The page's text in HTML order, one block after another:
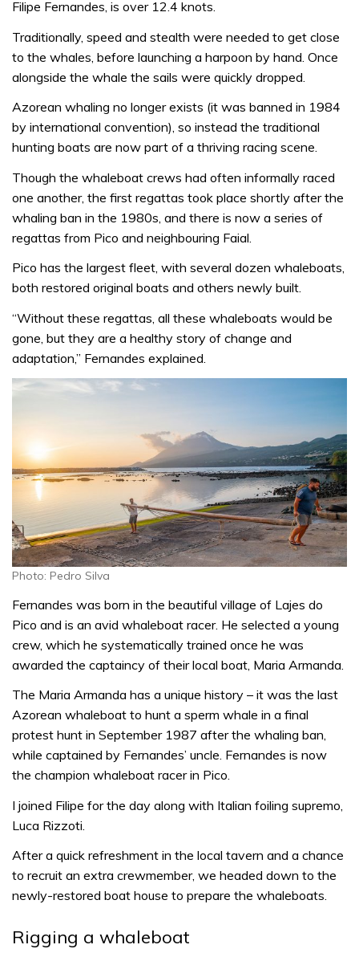
Filipe Fernandes, is over 12.4 knots.
Traditionally, speed and stealth were needed to get close
to the whales, before launching a harpoon by hand. Once
alongside the whale the sails were quickly dropped.
Azorean whaling no longer exists (it was banned in 1984
by international convention), so instead the traditional
hunting boats are now part of a thriving racing scene.
Though the whaleboat crews had often informally raced
one another, the first regattas took place shortly after the
whaling ban in the 1980s, and there is now a series of
regattas from Pico and neighbouring Faial.
Pico has the largest fleet, with several dozen whaleboats,
both restored original boats and others newly built.
“Without these regattas, all these whaleboats would be
gone, but they are a healthy story of change and
adaptation,” Fernandes explained.
Photo: Pedro Silva
Fernandes was born in the beautiful village of Lajes do
Pico and is an avid whaleboat racer. He selected a young
crew, which he systematically trained once he was
awarded the captaincy of their local boat, Maria Armanda.
The Maria Armanda has a unique history – it was the last
Azorean whaleboat to hunt a sperm whale in a final
protest hunt in September 1987 after the whaling ban,
while captained by Fernandes’ uncle. Fernandes is now
the champion whaleboat racer in Pico.
I joined Filipe for the day along with Italian foiling supremo,
Luca Rizzoti.
After a quick refreshment in the local tavern and a chance
to recruit an extra crewmember, we headed down to the
newly-restored boat house to prepare the whaleboats.
Rigging a whaleboat